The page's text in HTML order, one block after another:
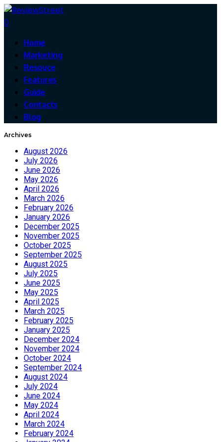
0
Home
Marketing
Resouce
Features
Guide
Contacts
Blog
Archives
August 2026
July 2026
June 2026
May 2026
April 2026
March 2026
February 2026
January 2026
December 2025
November 2025
October 2025
September 2025
August 2025
July 2025
June 2025
May 2025
April 2025
March 2025
February 2025
January 2025
December 2024
November 2024
October 2024
September 2024
August 2024
July 2024
June 2024
May 2024
April 2024
March 2024
February 2024